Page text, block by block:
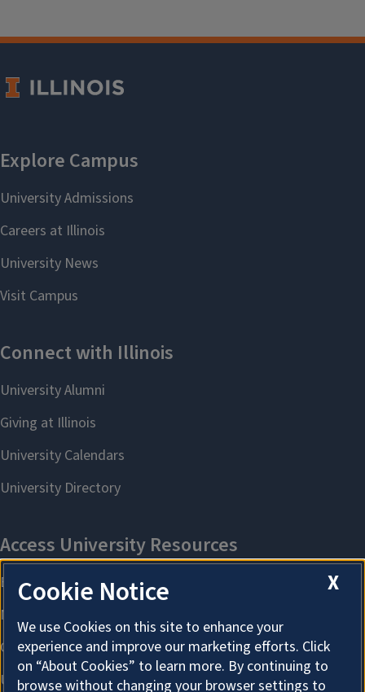
X
Cookie Notice
We use Cookies on this site to enhance your
experience and improve our marketing efforts. Click
on “About Cookies” to learn more. By continuing to
browse without changing your browser settings to